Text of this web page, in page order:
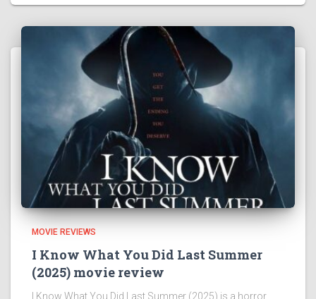
MOVIE REVIEWS
I Know What You Did Last Summer
(2025) movie review
I Know What You Did Last Summer (2025) is a horror